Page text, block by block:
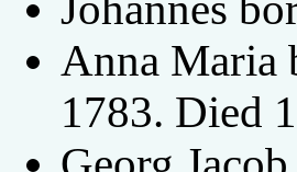
Anna Maria
1783. Died